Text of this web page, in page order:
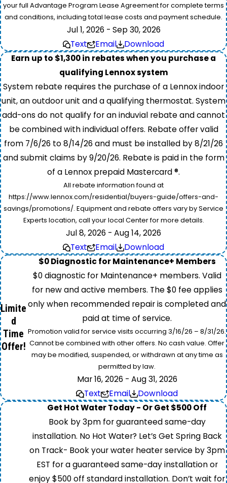
your full Advantage Program Lease Agreement for complete terms
and conditions, including total lease costs and payment schedule.
Jul 1, 2026 - Sep 30, 2026
Text
Email
Download
Earn up to $1,300 in rebates when you purchase a
qualifying Lennox system
System rebate requires the purchase of a Lennox indoor
unit, an outdoor unit and a qualifying thermostat. System
add-ons do not qualify for an induvial rebate and cannot
be combined with individual offers. Rebate offer valid
from 7/6/26 to 8/14/26 and must be installed by 8/21/26
and submit claims by 9/20/26. Rebate is paid in the form
of a Lennox prepaid Mastercard ®.
All rebate information found at
https://www.lennox.com/residential/buyers-guide/offers-and-
savings/promotions/. Equipment and rebate offers vary by Service
Experts location, call your local Center for more details.
Jul 8, 2026 - Aug 14, 2026
Text
Email Download
Limite
d
Time
Offer!
$0 Diagnostic for Maintenance+ Members
$0 diagnostic for Maintenance+ members. Valid
for new and active members. The $0 fee applies
only when recommended repair is completed and
paid at time of service.
Promotion valid for service visits occurring 3/16/26 – 8/31/26.
Cannot be combined with other offers. No cash value. Offer
may be modified, suspended, or withdrawn at any time as
permitted by law.
Mar 16, 2026 - Aug 31, 2026
Text
Email
Download
Get Hot Water Today - Or Get $500 Off
Book by 3pm for guaranteed same-day
installation. No Hot Water? Let’s Get Spring Back
on Track- Book your water heater service by 3pm
EST for a guaranteed same-day installation or
enjoy $500 off standard installation. Don’t wait for